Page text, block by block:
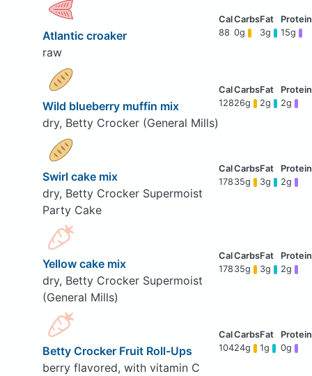
Atlantic croaker
raw
88 0g 3g 15g
Wild blueberry muffin mix
dry, Betty Crocker (General Mills)
12826g 2g 2g
Swirl cake mix
dry, Betty Crocker Supermoist
Party Cake
178 35g 3g 2g
Yellow cake mix
dry, Betty Crocker Supermoist
(General Mills)
178 35g 3g 2g
Betty Crocker Fruit Roll-Ups
berry flavored, with vitamin C
10424g 1g 0g